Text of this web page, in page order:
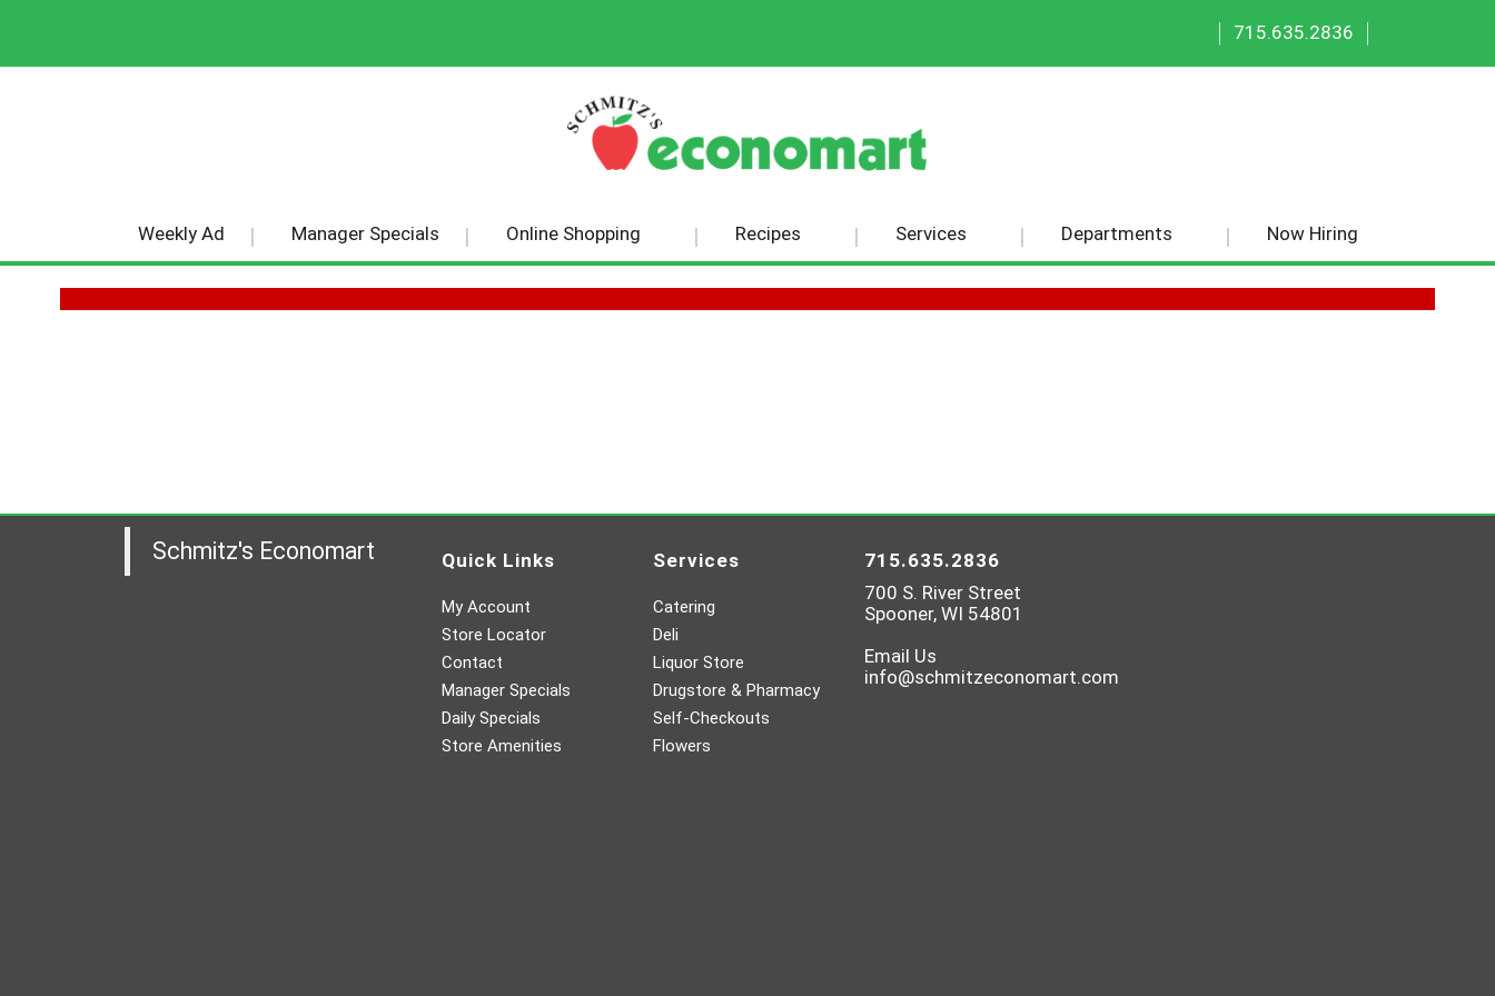
|
715.635.2836
|
Weekly Ad Manager Specials Online Shopping Recipes Services Departments Now Hiring
Schmitz's Economart Quick Links
My Account
Store Locator
Contact
Manager Specials
Daily Specials
Store Amenities
Services
Catering
Deli
Liquor Store
Drugstore & Pharmacy
Self-Checkouts
Flowers
715.635.2836
700 S. River Street
Spooner, WI 54801
Email Us
info@schmitzeconomart.com